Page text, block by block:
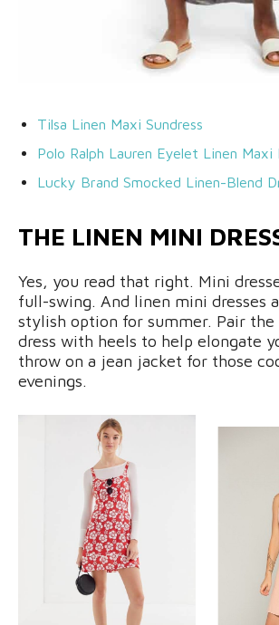
Tilsa Linen Maxi Sundress
Polo Ralph Lauren Eyelet Linen Maxi
Lucky Brand Smocked Linen-Blend
THE LINEN MINI
Yes, you read that right. Mini
full-swing. And linen mini dresses
stylish option for summer. Pair
dress with heels to help elongate
throw on a jean jacket for those
evenings.